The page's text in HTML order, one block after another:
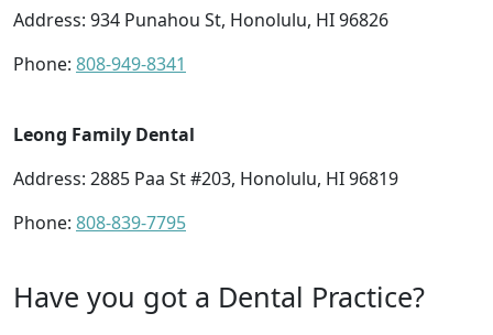
Address: 934 Punahou St, Honolulu, HI 96826
Phone: 808-949-8341
Leong Family Dental
Address: 2885 Paa St #203, Honolulu, HI 96819
Phone: 808-839-7795
Have you got a Dental Practice?